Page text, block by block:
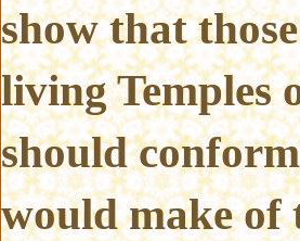
show that
living Temples
should
would make of